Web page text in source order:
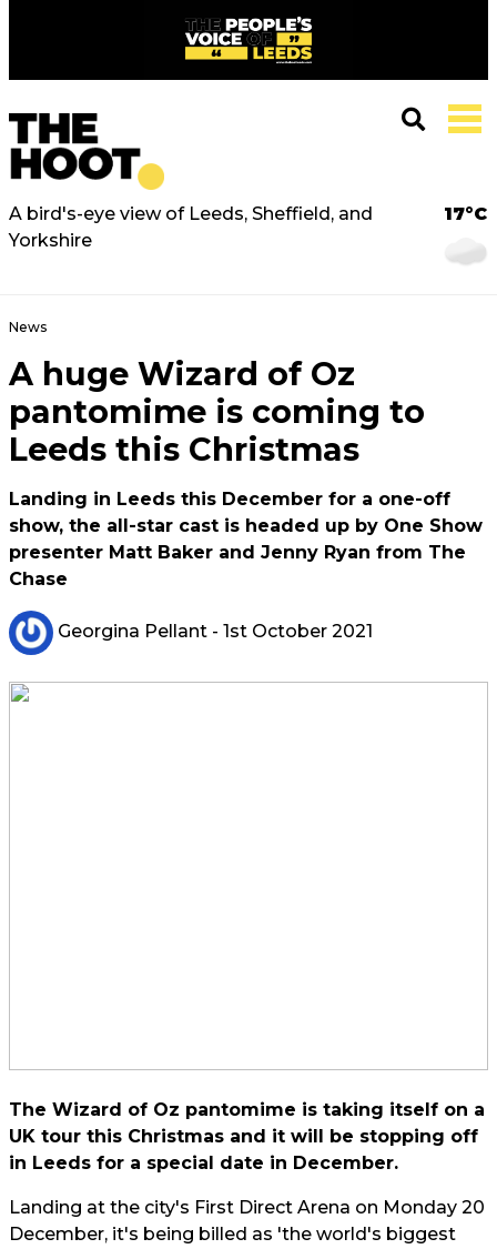
A bird's-eye view of Leeds, Sheffield, and
Yorkshire
17°C
News
A huge Wizard of Oz
pantomime is coming to
Leeds this Christmas
Landing in Leeds this December for a one-off
show, the all-star cast is headed up by One Show
presenter Matt Baker and Jenny Ryan from The
Chase
Georgina Pellant - 1st October 2021
The Wizard of Oz pantomime is taking itself on a
UK tour this Christmas and it will be stopping off
in Leeds for a special date in December.
Landing at the city's First Direct Arena on Monday 20
December, it's being billed as 'the world's biggest